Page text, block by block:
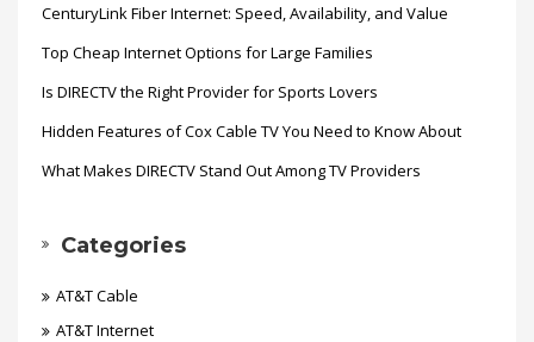
CenturyLink Fiber Internet: Speed, Availability, and Value
Top Cheap Internet Options for Large Families
Is DIRECTV the Right Provider for Sports Lovers
Hidden Features of Cox Cable TV You Need to Know About
What Makes DIRECTV Stand Out Among TV Providers
Categories
AT&T Cable
AT&T Internet